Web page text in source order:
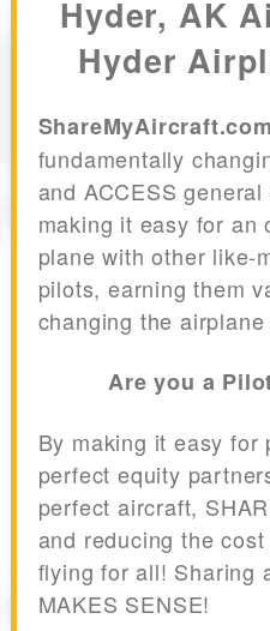
Hyder, AK
Hyder
ShareMyAircraft.com
fundamentally
and ACCESS
making it easy for an
plane with other like-
pilots, earning them
changing the
Are you a
By making it easy for
perfect equity
perfect aircraft,
and reducing the
flying for all! Sharing
MAKES SENSE!